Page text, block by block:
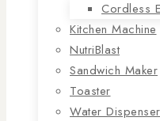
Cordless
Kitchen Machine
NutriBlast
Sandwich Maker
Toaster
Water Dispenser